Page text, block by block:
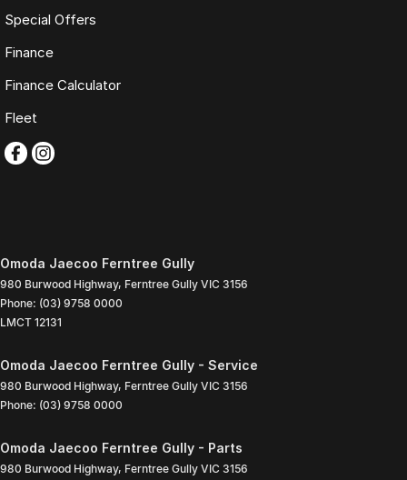
Special Offers
Finance
Finance Calculator
Fleet
Omoda Jaecoo Ferntree Gully
980 Burwood Highway, Ferntree Gully VIC 3156
Phone: (03) 9758 0000
LMCT 12131
Omoda Jaecoo Ferntree Gully - Service
980 Burwood Highway, Ferntree Gully VIC 3156
Phone: (03) 9758 0000
Omoda Jaecoo Ferntree Gully - Parts
980 Burwood Highway, Ferntree Gully VIC 3156